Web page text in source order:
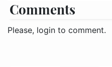
Comments
Please, login to comment.